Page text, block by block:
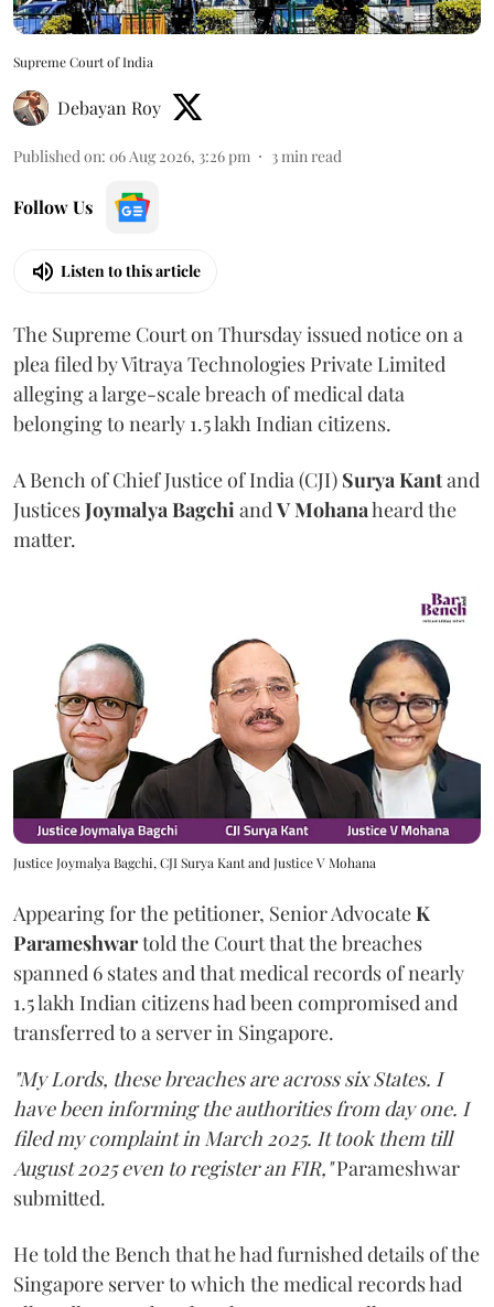
Supreme Court of India
Debayan Roy
Published on: 06 Aug 2026, 3:26 pm 3 min read
Follow Us
Listen to this article
The Supreme Court on Thursday issued notice on a
plea filed by Vitraya Technologies Private Limited
alleging a large-scale breach of medical data
belonging to nearly 1.5 lakh Indian citizens.
A Bench of Chief Justice of India (CJI) Surya Kantand
JusticesJoymalya Bagchi and V Mohanaheard the
matter.
Justice Joymalya Bagchi, CJI Surya Kant and Justice V Mohana
Appearing for the petitioner, Senior AdvocateK
Parameshwartold the Court that the breaches
spanned 6 states and that medical records of nearly
1.5 lakh Indian citizens had been compromised and
transferred to a server in Singapore.
"My Lords, these breaches are across six States. I
have been informing the authorities from day one. I
filed my complaint in March 2025. It took them till
August 2025 even to register an FIR,"Parameshwar
submitted.
He told the Bench that he had furnished details of the
Singapore server to which the medical records had